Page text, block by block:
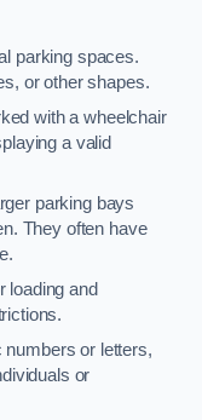
parking spaces.
or other shapes.
with a wheelchair
a valid
parking bays
They often have
loading and
numbers or letters,
or